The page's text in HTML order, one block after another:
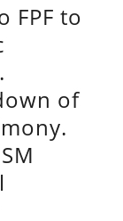
FPF to
of